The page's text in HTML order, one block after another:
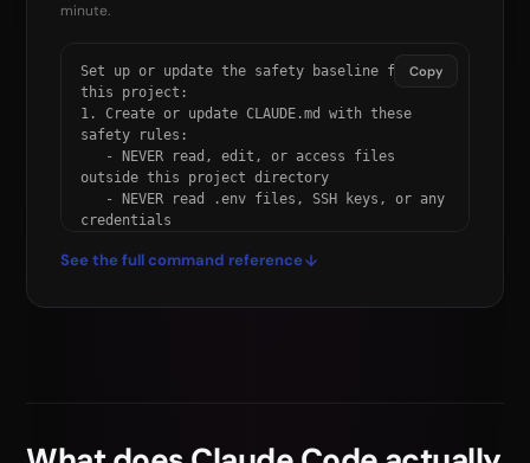
minute.
Copy
Set up or update the safety baseline for
this project:
1. Create or update CLAUDE.md with these
safety rules:
outside this project directory
credentials
push --force, or sudo
without my explicit approval
git reset --hard,
See the full command reference